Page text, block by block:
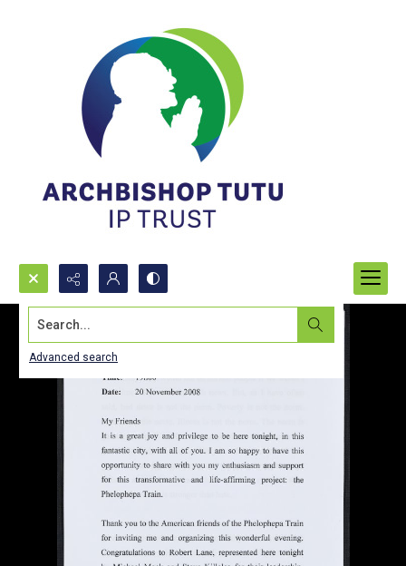
Search...
Advanced search